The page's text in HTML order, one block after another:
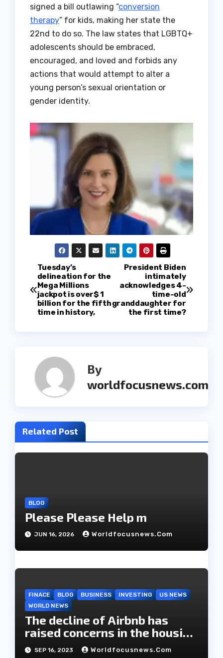
signed a bill outlawing “conversion
therapy” for kids, making her state the
22nd to do so. The law states that LGBTQ+
adolescents should be embraced,
encouraged, and loved and forbids any
actions that would attempt to alter a
young person’s sexual orientation or
gender identity.
P
o
a
g
a
i
o
n
President Biden
intimately
acknowledges 4-
time-old
granddaughter for
the first time?
Tuesday’s
delineation for the
Mega Millions
jackpot is over$ 1
billion for the fifth
time in history,
By
worldfocusnews.com
Related Post
BLOG
Please Please Help m
JUN 16, 2026 Worldfocusnews.com
FINACE BLOG BUSINESS INVESTING
US NEWS
WORLD NEWS
The decline of Airbnb has
raised concerns in the housing
market.
SEP 16, 2023 Worldfocusnews.com